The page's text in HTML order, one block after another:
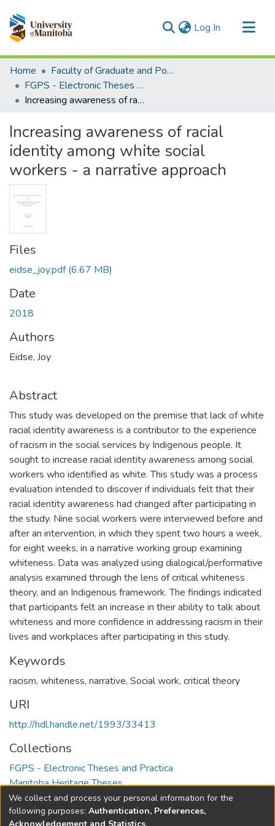
Log In (current)
Communities & Collections
All of MSpace
Statistics
Home
Faculty of Graduate and Postdoctoral Studies (Electronic Theses and Practica)
FGPS - Electronic Theses and Practica
Increasing awareness of racial identity among white social workers - a narrative approach
Increasing awareness of racial
identity among white social
workers - a narrative approach
Files
eidse_joy.pdf(6.67 MB)
Date
2018
Authors
Eidse, Joy
Abstract
This study was developed on the premise that lack of white
racial identity awareness is a contributor to the experience
of racism in the social services by Indigenous people. It
sought to increase racial identity awareness among social
workers who identified as white. This study was a process
evaluation intended to discover if individuals felt that their
racial identity awareness had changed after participating in
the study. Nine social workers were interviewed before and
after an intervention, in which they spent two hours a week,
for eight weeks, in a narrative working group examining
whiteness. Data was analyzed using dialogical/performative
analysis examined through the lens of critical whiteness
theory, and an Indigenous framework. The findings indicated
that participants felt an increase in their ability to talk about
whiteness and more confidence in addressing racism in their
lives and workplaces after participating in this study.
Keywords
racism, whiteness, narrative, Social work, critical theory
URI
http://hdl.handle.net/1993/33413
Collections
FGPS - Electronic Theses and Practica
Manitoba Heritage Theses
Full item page
We collect and process your personal information for the
following purposes: Authentication, Preferences,